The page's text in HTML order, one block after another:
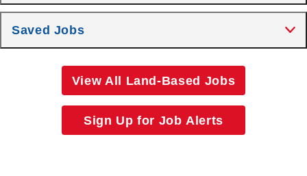
Saved Jobs
View All Land-Based Jobs
Sign Up for Job Alerts